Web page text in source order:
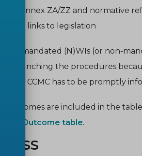
Annex ZA/ZZ and normative
of links to legislation
that mandated (N)WIs (or non-
launching the procedures
CCMC has to be promptly
outcomes are included in the
- Outcome table.